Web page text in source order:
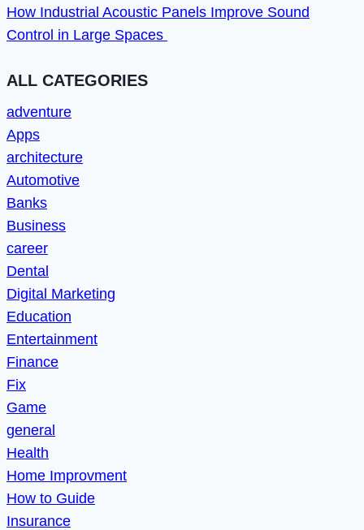
How Industrial Acoustic Panels Improve Sound
Control in Large Spaces
ALL CATEGORIES
adventure
Apps
architecture
Automotive
Banks
Business
career
Dental
Digital Marketing
Education
Entertainment
Finance
Fix
Game
general
Health
Home Improvment
How to Guide
Insurance